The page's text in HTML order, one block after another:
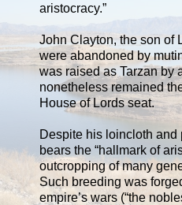
aristocracy.”
John Clayton, the son of
were abandoned by
was raised as Tarzan by
nonetheless remained
House of Lords seat.
Despite his loincloth and
bears the “hallmark of
outcropping of many
Such breeding was
empire’s wars (“the